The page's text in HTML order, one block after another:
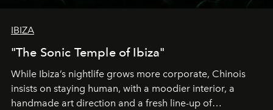
IBIZA
"The Sonic Temple of Ibiza"
While Ibiza’s nightlife grows more corporate, Chinois
insists on staying human, with a moodier interior, a
handmade art direction and a fresh line-up of